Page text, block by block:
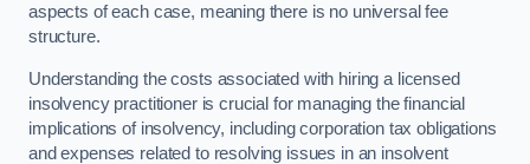
aspects of each case, meaning there is no universal fee
structure.
Understanding the costs associated with hiring a licensed
insolvency practitioner is crucial for managing the financial
implications of insolvency, including corporation tax obligations
and expenses related to resolving issues in an insolvent